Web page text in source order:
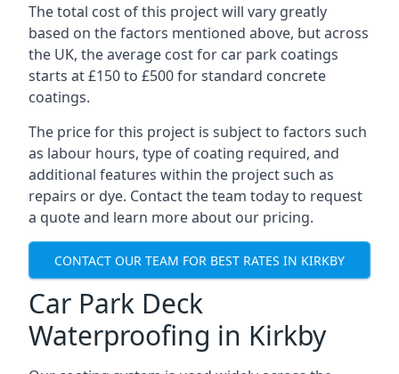
The total cost of this project will vary greatly
based on the factors mentioned above, but across
the UK, the average cost for car park coatings
starts at £150 to £500 for standard concrete
coatings.
The price for this project is subject to factors such
as labour hours, type of coating required, and
additional features within the project such as
repairs or dye. Contact the team today to request
a quote and learn more about our pricing.
CONTACT OUR TEAM FOR BEST RATES IN KIRKBY
Car Park Deck
Waterproofing in Kirkby